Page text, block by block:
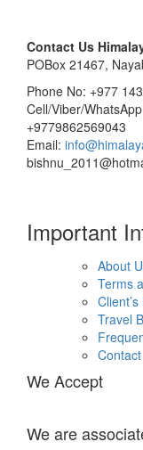
Contact Us
POBox 21467,
Phone No: +977
Cell/Viber/
+9779862569043
Email:
Important
About
Terms
Travel
We Accept
We are